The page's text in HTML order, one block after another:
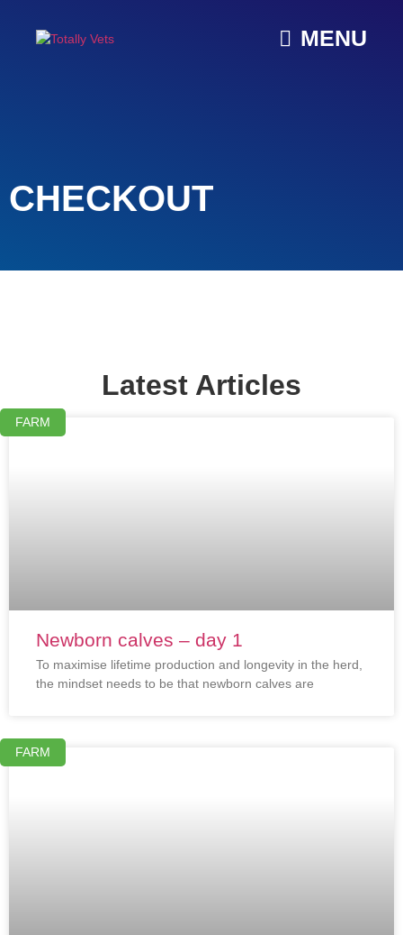
MENU
CHECKOUT
Latest Articles
FARM
Newborn calves – day 1
To maximise lifetime production and longevity in the herd,
the mindset needs to be that newborn calves are
FARM